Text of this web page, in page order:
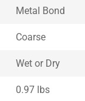
Metal Bond
Coarse
Wet or Dry
0.97 lbs